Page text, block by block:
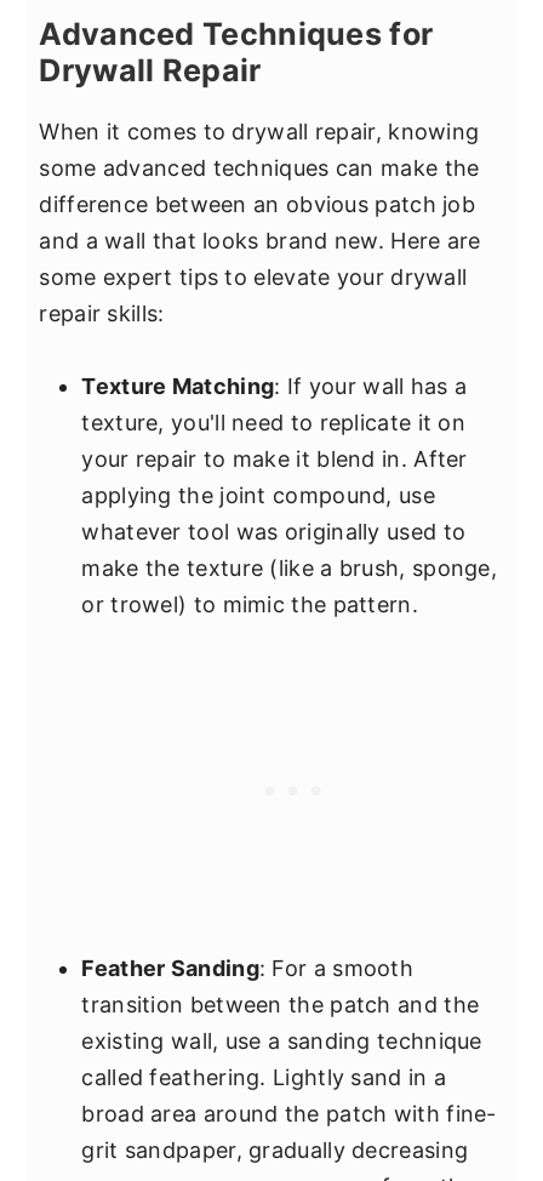
Advanced Techniques for
Drywall Repair
When it comes to drywall repair, knowing
some advanced techniques can make the
difference between an obvious patch job
and a wall that looks brand new. Here are
some expert tips to elevate your drywall
repair skills:
Texture Matching: If your wall has a
texture, you'll need to replicate it on
your repair to make it blend in. After
applying the joint compound, use
whatever tool was originally used to
make the texture (like a brush, sponge,
or trowel) to mimic the pattern.
Feather Sanding: For a smooth
transition between the patch and the
existing wall, use a sanding technique
called feathering. Lightly sand in a
broad area around the patch with fine-
grit sandpaper, gradually decreasing